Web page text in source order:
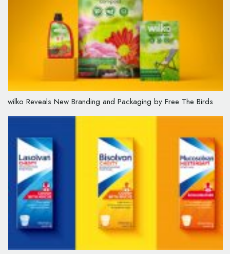
wilko Reveals New Branding and Packaging by Free The Birds